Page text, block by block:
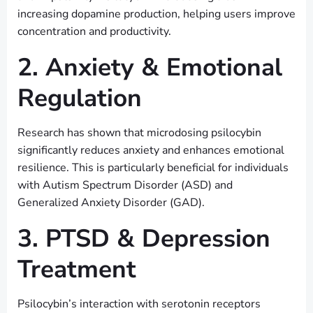
increasing dopamine production, helping users improve
concentration and productivity.
2. Anxiety & Emotional
Regulation
Research has shown that microdosing psilocybin
significantly reduces anxiety and enhances emotional
resilience. This is particularly beneficial for individuals
with Autism Spectrum Disorder (ASD) and
Generalized Anxiety Disorder (GAD).
3. PTSD & Depression
Treatment
Psilocybin’s interaction with serotonin receptors